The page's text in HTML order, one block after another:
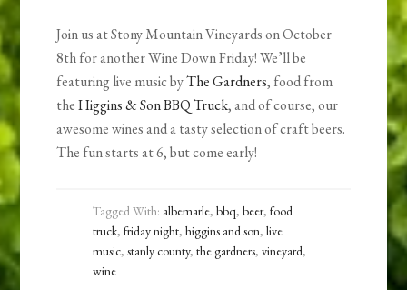
Join us at Stony Mountain Vineyards on October
8th for another Wine Down Friday! We’ll be
featuring live music byThe Gardners, food from
theHiggins & Son BBQ Truck, and of course, our
awesome wines and a tasty selection of craft beers.
The fun starts at 6, but come early!
Tagged With: albemarle,bbq,beer,food
truck,friday night,higgins and son,live
music,stanly county,the gardners,vineyard,
wine